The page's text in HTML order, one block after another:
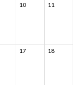
10 11
17 18